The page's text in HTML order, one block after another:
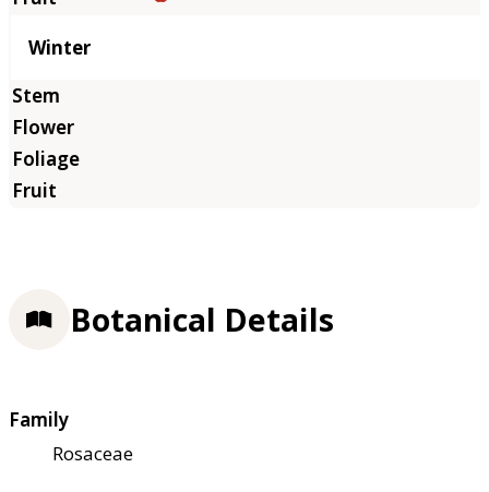
Winter
Botanical Details
Family
Rosaceae